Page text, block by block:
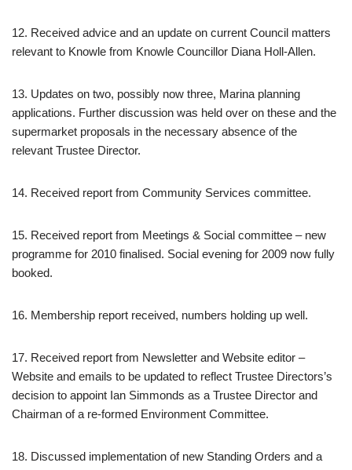
12. Received advice and an update on current Council matters
relevant to Knowle from Knowle Councillor Diana Holl-Allen.
13. Updates on two, possibly now three, Marina planning
applications. Further discussion was held over on these and the
supermarket proposals in the necessary absence of the
relevant Trustee Director.
14. Received report from Community Services committee.
15. Received report from Meetings & Social committee – new
programme for 2010 finalised. Social evening for 2009 now fully
booked.
16. Membership report received, numbers holding up well.
17. Received report from Newsletter and Website editor –
Website and emails to be updated to reflect Trustee Directors’s
decision to appoint Ian Simmonds as a Trustee Director and
Chairman of a re-formed Environment Committee.
18. Discussed implementation of new Standing Orders and a